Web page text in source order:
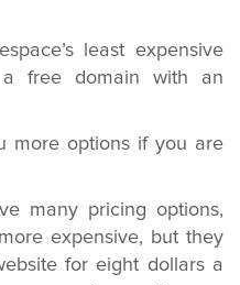
least expensive
free domain with an
more options if you are
many pricing options,
expensive, but they
for eight dollars a